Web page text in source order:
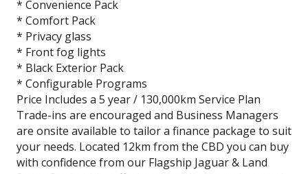
* Convenience Pack
* Comfort Pack
* Privacy glass
* Front fog lights
* Black Exterior Pack
* Configurable Programs
Price Includes a 5 year / 130,000km Service Plan
Trade-ins are encouraged and Business Managers
are onsite available to tailor a finance package to suit
your needs. Located 12km from the CBD you can buy
with confidence from our Flagship Jaguar & Land